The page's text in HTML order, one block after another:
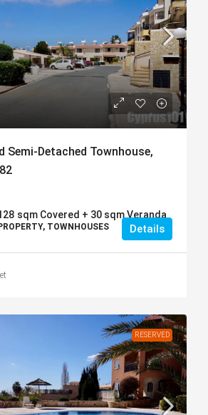
Semi-Detached Townhouse,
sqm Covered + 30 sqm Veranda
TOWNHOUSES Details
RESERVED